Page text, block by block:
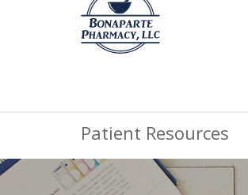
Patient Resources